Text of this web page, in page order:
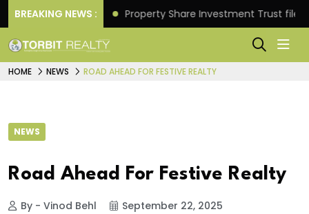
BREAKING NEWS :Property Share Investment Trust files for Rs
HOME NEWS ROAD AHEAD FOR FESTIVE REALTY
NEWS
Road Ahead For Festive Realty
By - Vinod Behl
September 22, 2025